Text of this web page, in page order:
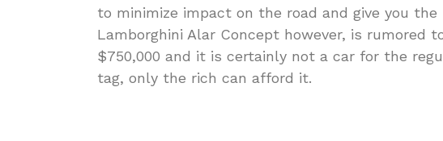
to minimize impact on the road and give you the
Lamborghini Alar Concept however, is rumored
$750,000 and it is certainly not a car for the
tag, only the rich can afford it.